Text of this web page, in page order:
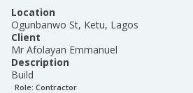
Location
Ogunbanwo St, Ketu, Lagos
Client
Mr Afolayan Emmanuel
Description
Build
Role: Contractor